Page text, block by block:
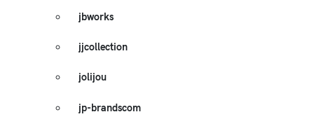
jbworks
jjcollection
jolijou
jp-brandscom